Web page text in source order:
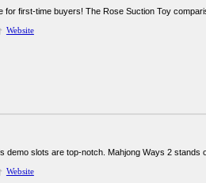
for first-time buyers! The Rose Suction Toy
Website
demo slots are top-notch. Mahjong Ways 2 stands
Website